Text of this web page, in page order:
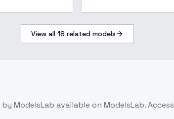
View all 18 related models
by ModelsLab available on ModelsLab. Access